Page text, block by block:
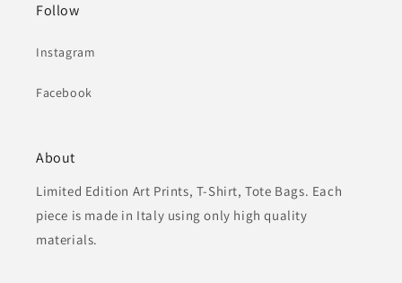
Follow
Instagram
Facebook
About
Limited Edition Art Prints, T-Shirt, Tote Bags. Each
piece is made in Italy using only high quality
materials.